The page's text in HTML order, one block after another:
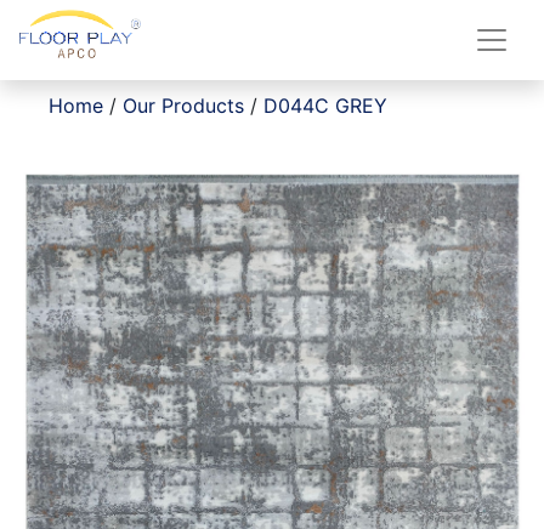
Home / Our Products / D044C GREY